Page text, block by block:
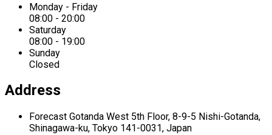
Monday - Friday
08:00 - 20:00
Saturday
08:00 - 19:00
Sunday
Closed
Address
Forecast Gotanda West 5th Floor, 8-9-5 Nishi-Gotanda,
Shinagawa-ku, Tokyo 141-0031, Japan